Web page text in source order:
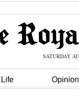
SATURDAY
Life Opinion